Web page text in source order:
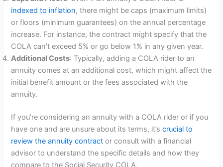
indexed to inflation, there might be caps (maximum limits)
or floors (minimum guarantees) on the annual percentage
increase. For instance, the contract might specify that the
COLA can’t exceed 5% or go below 1% in any given year.
Additional Costs: Typically, adding a COLA rider to an
annuity comes at an additional cost, which might affect the
initial benefit amount or the fees associated with the
annuity.
If you’re considering an annuity with a COLA rider or if you
have one and are unsure about its terms, it’scrucial to
review the annuity contract or consult with a financial
advisor to understand the specific details and how they
compare to the Social Security COLA.